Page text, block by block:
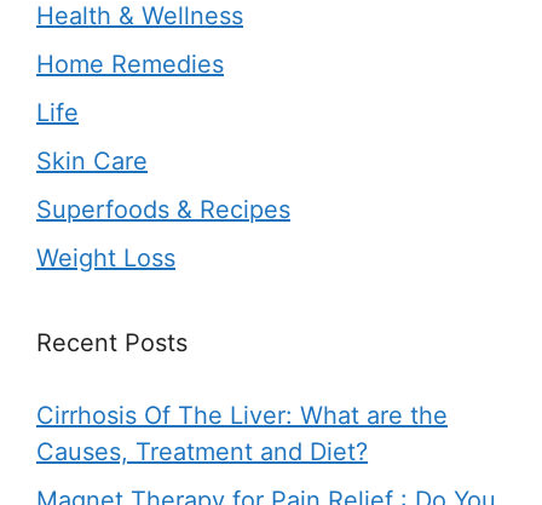
Health & Wellness
Home Remedies
Life
Skin Care
Superfoods & Recipes
Weight Loss
Recent Posts
Cirrhosis Of The Liver: What are the
Causes, Treatment and Diet?